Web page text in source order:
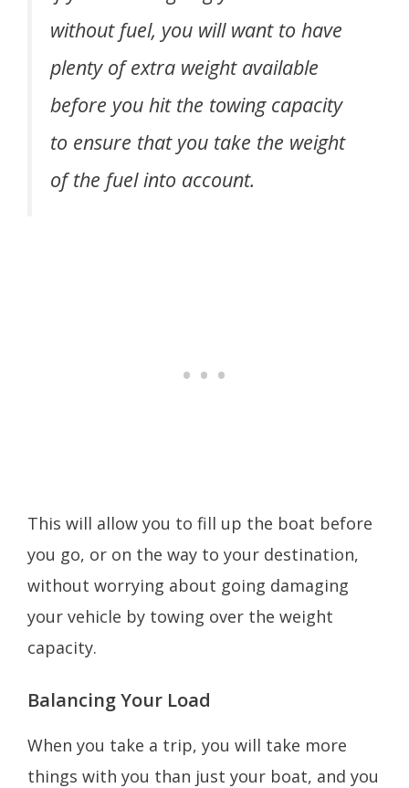
without fuel, you will want to have
plenty of extra weight available
before you hit the towing capacity
to ensure that you take the weight
of the fuel into account.
This will allow you to fill up the boat before
you go, or on the way to your destination,
without worrying about going damaging
your vehicle by towing over the weight
capacity.
Balancing Your Load
When you take a trip, you will take more
things with you than just your boat, and you